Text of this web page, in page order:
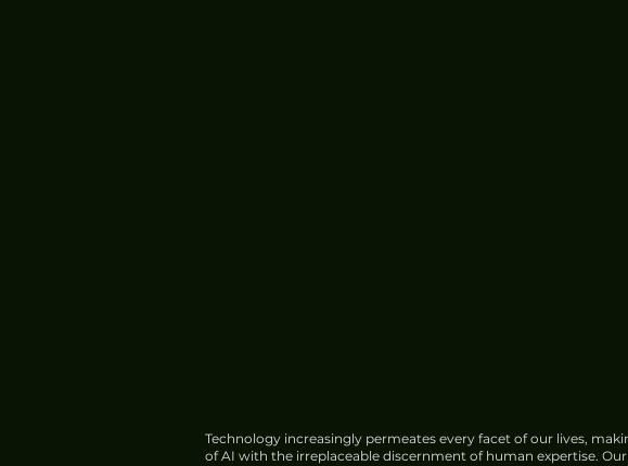
Technology increasingly permeates every facet of our lives,
of AI with the irreplaceable discernment of human expertise.